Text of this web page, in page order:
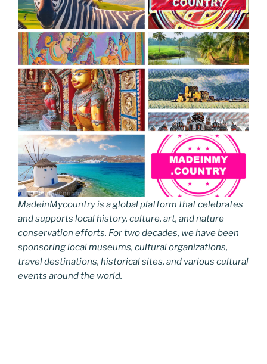
MadeinMycountry is a global platform that celebrates
and supports local history, culture, art, and nature
conservation efforts. For two decades, we have been
sponsoring local museums, cultural organizations,
travel destinations, historical sites, and various cultural
events around the world.